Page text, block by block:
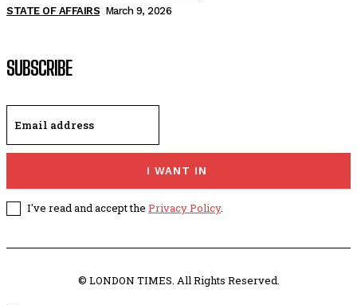
STATE OF AFFAIRS March 9, 2026
SUBSCRIBE
I WANT IN
I've read and accept the Privacy Policy.
© LONDON TIMES. All Rights Reserved.